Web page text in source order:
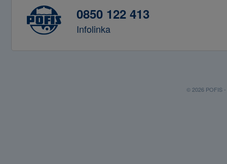
0850 122 413
Infolinka
© 2026 POFIS